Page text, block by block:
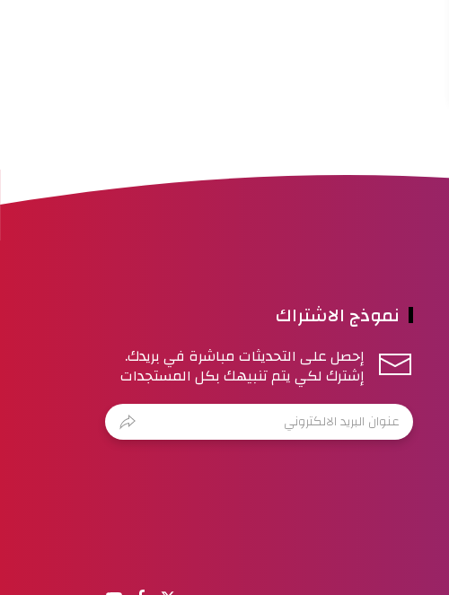
نموذج الاشتراك
إحصل على التحديثات مباشرة في بريدك.
إشترك لكي يتم تنبيهك بكل المستجدات